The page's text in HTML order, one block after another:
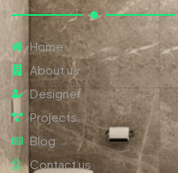
Home
About us
Designer
Projects
Blog
Contact us